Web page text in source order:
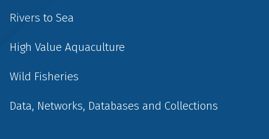
Rivers to Sea
High Value Aquaculture
Wild Fisheries
Data, Networks, Databases and Collections